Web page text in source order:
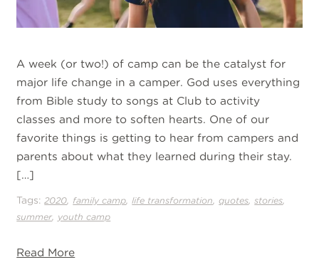
A week (or two!) of camp can be the catalyst for
major life change in a camper. God uses everything
from Bible study to songs at Club to activity
classes and more to soften hearts. One of our
favorite things is getting to hear from campers and
parents about what they learned during their stay.
[…]
Tags: 2020 family camp ,life transformation ,quotes ,stories
summer youth camp
Read More